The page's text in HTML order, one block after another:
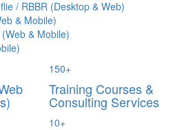
/ RBBR (Desktop & Web)
& Mobile)
& Mobile)
150+
Training Courses &
Consulting Services
10+